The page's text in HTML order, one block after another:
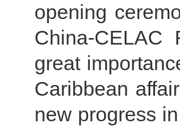
opening
China-CELAC
great
Caribbean
new progress